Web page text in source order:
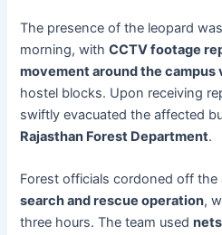
The presence of the leopard
morning, withCCTV footage
movement around the campus
hostel blocks. Upon receiving
swiftly evacuated the affected
Rajasthan Forest Department.
Forest officials cordoned off the
search and rescue operation,
three hours. The team used